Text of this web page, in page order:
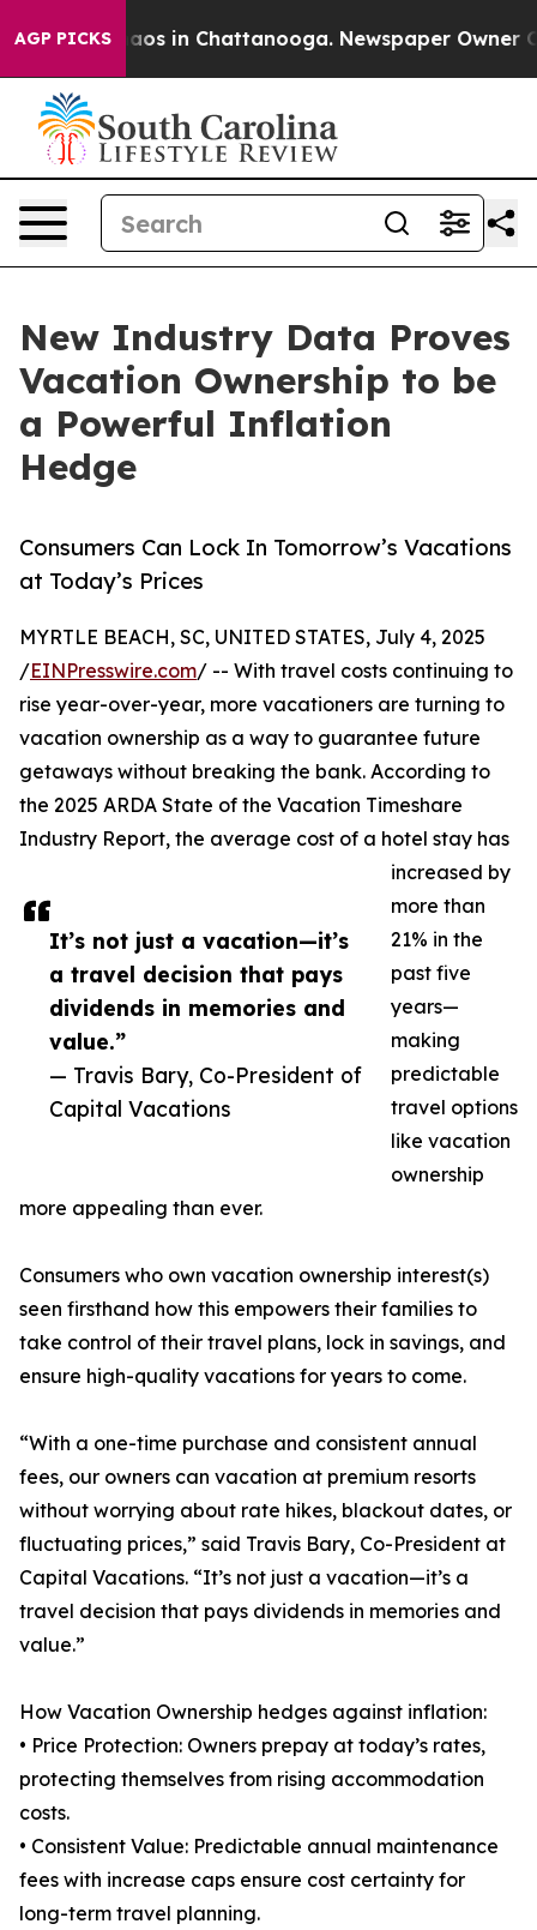
AGP PICKSChaos in Chattanooga. Newspaper Owner
New Industry Data Proves
Vacation Ownership to be
a Powerful Inflation
Hedge
Consumers Can Lock In Tomorrow’s Vacations
at Today’s Prices
It’s not just a vacation—it’s
a travel decision that pays
dividends in memories and
value.”
— Travis Bary, Co-President of
Capital Vacations
MYRTLE BEACH, SC, UNITED STATES, July 4, 2025
/EINPresswire.com/ -- With travel costs continuing to
rise year-over-year, more vacationers are turning to
vacation ownership as a way to guarantee future
getaways without breaking the bank. According to
the 2025 ARDA State of the Vacation Timeshare
Industry Report, the average cost of a hotel stay has
increased by
more than
21% in the
past five
years—
making
predictable
travel options
like vacation
ownership
more appealing than ever.
Consumers who own vacation ownership interest(s)
seen firsthand how this empowers their families to
take control of their travel plans, lock in savings, and
ensure high-quality vacations for years to come.
“With a one-time purchase and consistent annual
fees, our owners can vacation at premium resorts
without worrying about rate hikes, blackout dates, or
fluctuating prices,” said Travis Bary, Co-President at
Capital Vacations. “It’s not just a vacation—it’s a
travel decision that pays dividends in memories and
value.”
How Vacation Ownership hedges against inflation:
• Price Protection: Owners prepay at today’s rates,
protecting themselves from rising accommodation
costs.
• Consistent Value: Predictable annual maintenance
fees with increase caps ensure cost certainty for
long-term travel planning.